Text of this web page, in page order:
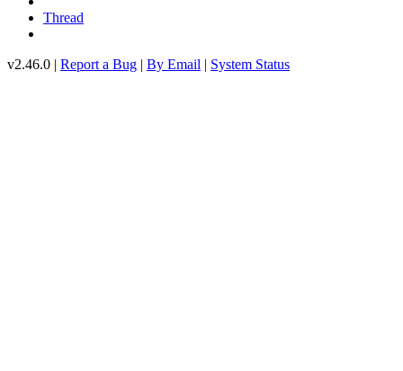
Thread
v2.46.0 | Report a Bug | By Email | System Status